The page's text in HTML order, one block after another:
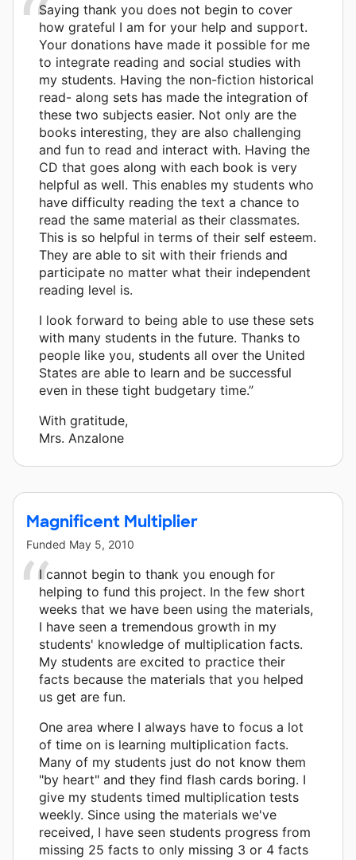
Saying thank you does not begin to cover
how grateful I am for your help and support.
Your donations have made it possible for me
to integrate reading and social studies with
my students. Having the non-fiction historical
read- along sets has made the integration of
these two subjects easier. Not only are the
books interesting, they are also challenging
and fun to read and interact with. Having the
CD that goes along with each book is very
helpful as well. This enables my students who
have difficulty reading the text a chance to
read the same material as their classmates.
This is so helpful in terms of their self esteem.
They are able to sit with their friends and
participate no matter what their independent
reading level is.
I look forward to being able to use these sets
with many students in the future. Thanks to
people like you, students all over the United
States are able to learn and be successful
even in these tight budgetary time.”
With gratitude,
Mrs. Anzalone
Magnificent Multiplier
Funded May 5, 2010
I cannot begin to thank you enough for
helping to fund this project. In the few short
weeks that we have been using the materials,
I have seen a tremendous growth in my
students' knowledge of multiplication facts.
My students are excited to practice their
facts because the materials that you helped
us get are fun.
One area where I always have to focus a lot
of time on is learning multiplication facts.
Many of my students just do not know them
"by heart" and they find flash cards boring. I
give my students timed multiplication tests
weekly. Since using the materials we've
received, I have seen students progress from
missing 25 facts to only missing 3 or 4 facts